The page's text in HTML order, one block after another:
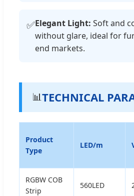
✅Elegant Light: Soft and
without glare, ideal for
end markets.
📊TECHNICAL
Product
Type
LED/m
RGBW COB
Strip
560LED